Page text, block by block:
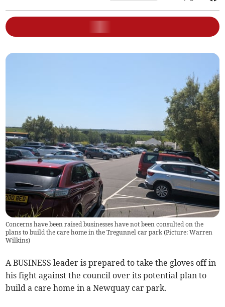
Concerns have been raised businesses have not been consulted on the
plans to build the care home in the Tregunnel car park (Picture: Warren
Wilkins)
A BUSINESS leader is prepared to take the gloves off in
his fight against the council over its potential plan to
build a care home in a Newquay car park.